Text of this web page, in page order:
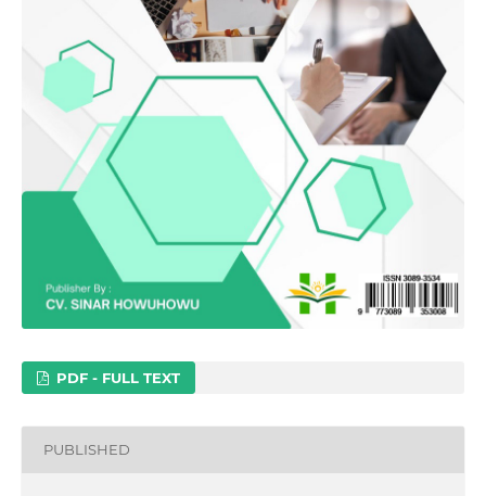
PDF - FULL TEXT
PUBLISHED